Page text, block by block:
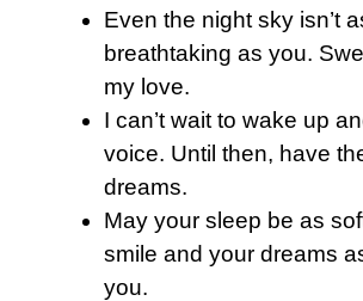
Even the night sky isn’t
breathtaking as you.
my love.
I can’t wait to wake up
voice. Until then, have
dreams.
May your sleep be as
smile and your dreams
you.